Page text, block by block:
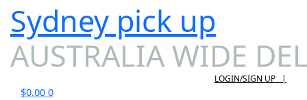
Sydney pick up
AUSTRALIA WIDE
LOGIN/SIGN UP |
$0.00 0